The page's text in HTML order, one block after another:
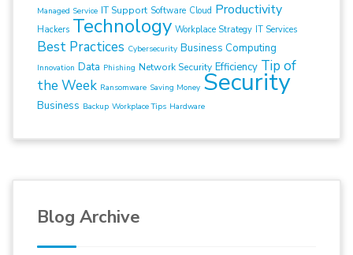
Managed Service IT Support Software Cloud Productivity
Hackers Technology Workplace Strategy IT Services
Best Practices Cybersecurity Business Computing
Innovation Data Phishing Network Security Efficiency Tip of
the Week Ransomware Saving Money Security
Business Backup Workplace Tips Hardware
Blog Archive